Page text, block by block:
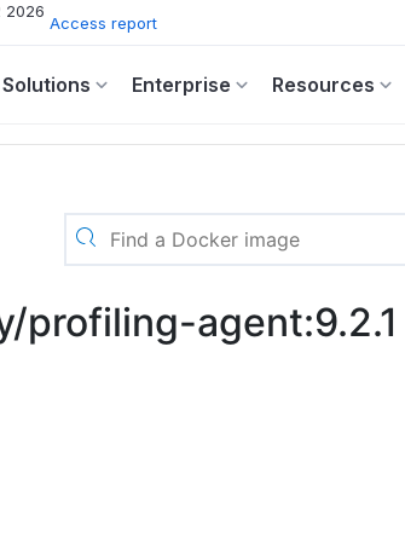
2026
Access report
Solutions Enterprise Resources
profiling-agent:9.2.1